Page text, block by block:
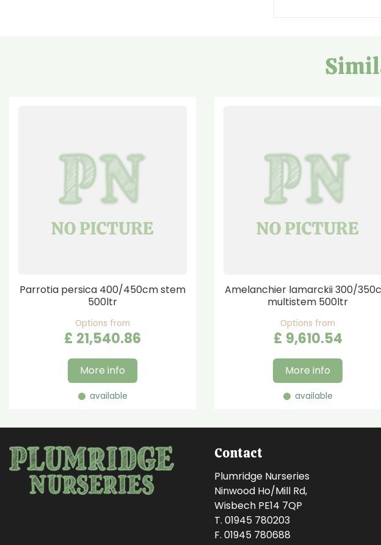
Parrotia persica 400/450cm stem
500ltr
Options from
£ 21,540.86
More info
available
Amelanchier lamarckii 300/
multistem 500ltr
Options from
£ 9,610.54
More info
available
Contact
Plumridge Nurseries
Ninwood Ho/Mill Rd,
Wisbech PE14 7QP
T. 01945 780203
F. 01945 780688